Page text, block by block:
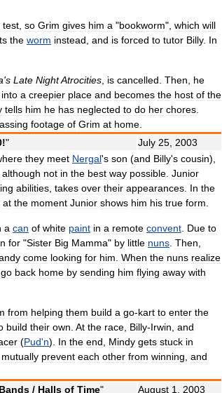
test so Grim gives him a "bookworm", which will
the worm instead and is forced to tutor Billy. In
's Late NightAtrocities is cancelled Then
he
into a creepier place and becomes the host of the
tells him he has neglected to do her chores
footage of Grim at home
!" July 25 2003
they meet Nergal's son (and Billy's cousin),
although not in the best way possible Junior
abilities takes over their appearances In the
at the moment Junior shows him his true form
a can of white paint in a remote convent Due to
for "Sister Big Mamma" by little nuns Then
come looking for him When the nuns realize
go back home by sending him flying away with
from helping them build a go-kart to enter the
build their own At the race Billy-Irwin and
(Pud'n). In the end Mindy gets stuck in
mutually prevent each other from winning and
Bands / Halls of Time" August 1 2003